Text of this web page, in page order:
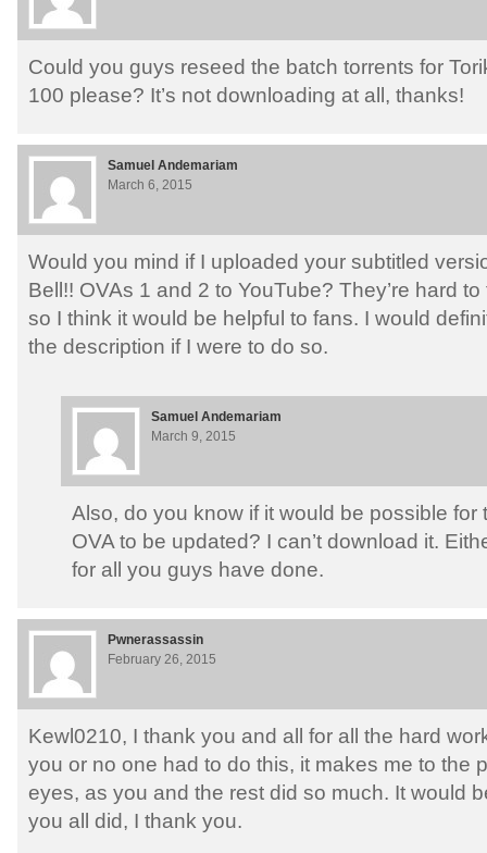
Could you guys reseed the batch torrents for
100 please? It’s not downloading at all, thanks!
Samuel Andemariam
March 6, 2015
Would you mind if I uploaded your subtitled
Bell!! OVAs 1 and 2 to YouTube? They’re hard
so I think it would be helpful to fans. I would
the description if I were to do so.
Samuel Andemariam
March 9, 2015
Also, do you know if it would be possible for
OVA to be updated? I can’t download it.
for all you guys have done.
Pwnerassassin
February 26, 2015
Kewl0210, I thank you and all for all the hard
you or no one had to do this, it makes me to the
eyes, as you and the rest did so much. It would
you all did, I thank you.